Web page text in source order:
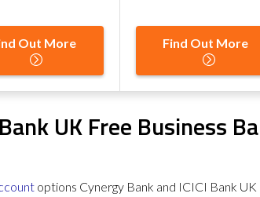
Out More Find Out More
UK Free Business
options Cynergy Bank and ICICI Bank UK